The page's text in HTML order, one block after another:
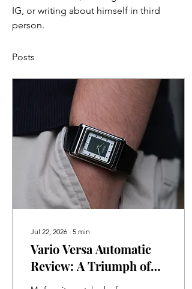
IG, or writing about himself in third
person.
Posts
Jul 22, 2026 ∙ 5 min
Vario Versa Automatic
Review: A Triumph of
Watchmaking